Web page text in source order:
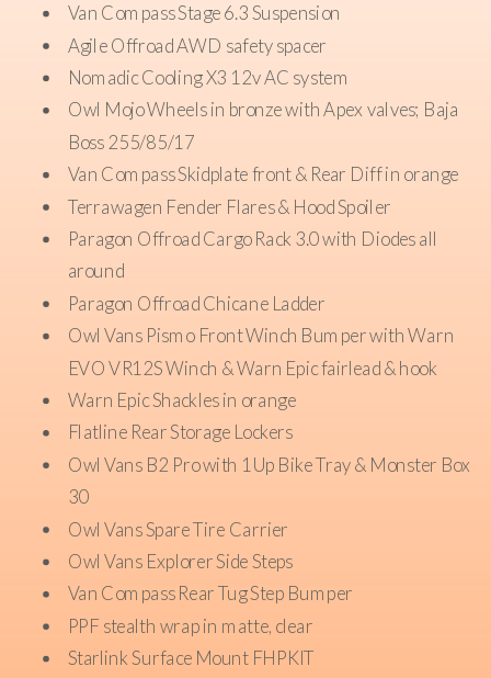
Van Compass Stage 6.3 Suspension
Agile Offroad AWD safety spacer
Nomadic Cooling X3 12v AC system
Owl Mojo Wheels in bronze with Apex valves; Baja
Boss 255/85/17
Van Compass Skidplate front & Rear Diff in orange
Terrawagen Fender Flares & Hood Spoiler
Paragon Offroad Cargo Rack 3.0 with Diodes all
around
Paragon Offroad Chicane Ladder
Owl Vans Pismo Front Winch Bumper with Warn
EVO VR12S Winch & Warn Epic fairlead & hook
Warn Epic Shackles in orange
Flatline Rear Storage Lockers
Owl Vans B2 Pro with 1Up Bike Tray & Monster Box
30
Owl Vans Spare Tire Carrier
Owl Vans Explorer Side Steps
Van Compass Rear Tug Step Bumper
PPF stealth wrap in matte, clear
Starlink Surface Mount FHPKIT